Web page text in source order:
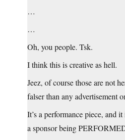
…
…
Oh, you people. Tsk.
I think this is creative as hell.
Jeez, of course those are not
falser than any advertisement
It’s a performance piece, and
a sponsor being